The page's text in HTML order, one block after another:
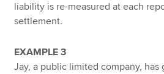
liability is re-measured at each
settlement.
EXAMPLE 3
Jay, a public limited company, has